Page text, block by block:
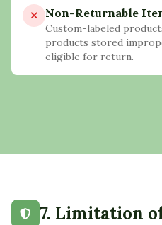
Non-Returnable
Custom-labeled
products stored
eligible for return.
7. Limitation